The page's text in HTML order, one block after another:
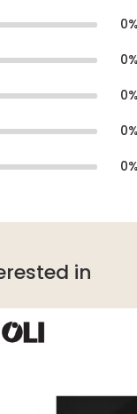
0
0
0
0
0
in